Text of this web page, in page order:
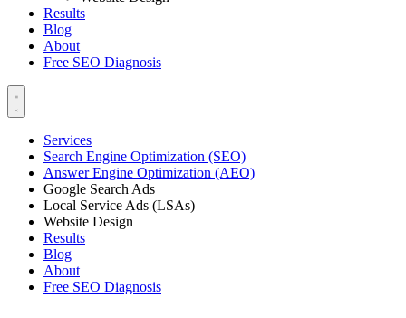
Results
Blog
About
Free SEO Diagnosis
Services
Search Engine Optimization (SEO)
Answer Engine Optimization (AEO)
Google Search Ads
Local Service Ads (LSAs)
Website Design
Results
Blog
About
Free SEO Diagnosis